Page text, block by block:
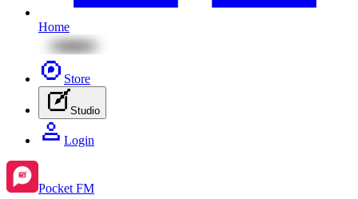
Home
Store
Studio
Login
Pocket FM